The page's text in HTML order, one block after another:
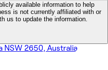
available information to help
is not currently affiliated with or
us to update the information.